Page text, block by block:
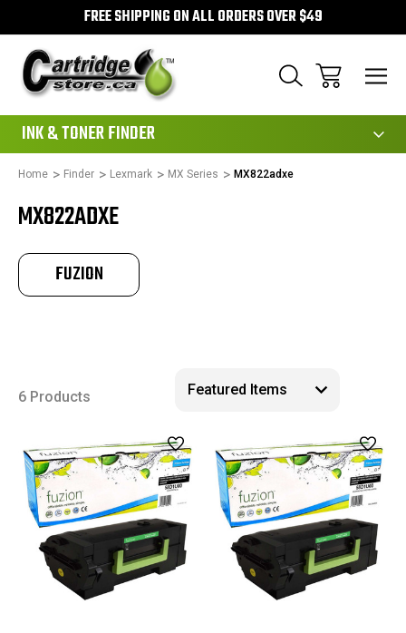
FREE SHIPPING ON ALL ORDERS OVER $49
INK & TONER FINDER
Home Finder Lexmark MX Series MX822adxe
MX822ADXE
FUZION
6 Products